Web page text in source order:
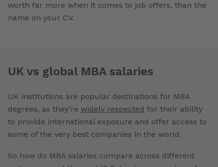
worth far more when it comes to job offers, than the
name on your CV.
UK vs global MBA salaries
UK institutions are popular destinations for MBA
degrees, as they're widely respected for their ability
to provide international exposure and offer access to
some of the very best companies in the world.
So how do MBA salaries compare across different